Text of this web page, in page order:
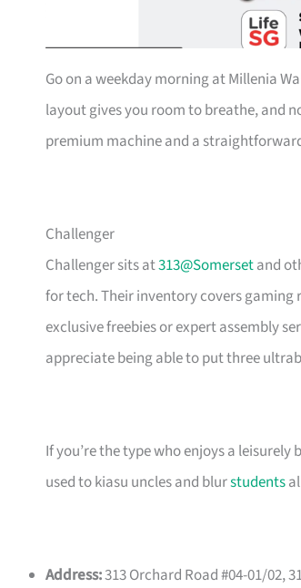
Go on a weekday morning at Millenia
layout gives you room to breathe, and
premium machine and a
Challenger
Challenger sits at313@Somersetand
for tech. Their inventory covers
exclusive freebies or expert assembly
appreciate being able to put three
If you’re the type who enjoys a
used to kiasu uncles and blurstudents
Address:313 Orchard Road #04-01/02,